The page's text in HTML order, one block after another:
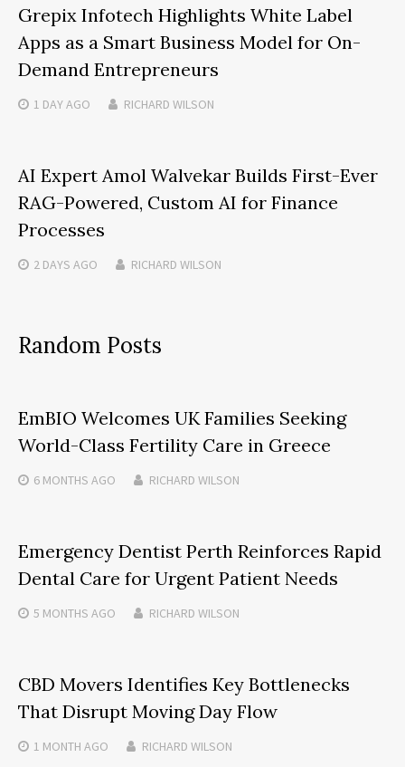
Grepix Infotech Highlights White Label
Apps as a Smart Business Model for On-
Demand Entrepreneurs
1 DAYAGO RICHARD WILSON
AI Expert Amol Walvekar Builds First-Ever
RAG-Powered, Custom AI for Finance
Processes
2 DAYS AGO RICHARD WILSON
Random Posts
EmBIO Welcomes UK Families Seeking
World-Class Fertility Care in Greece
6 MONTHS AGO RICHARD WILSON
Emergency Dentist Perth Reinforces Rapid
Dental Care for Urgent Patient Needs
5 MONTHS AGO RICHARD WILSON
CBD Movers Identifies Key Bottlenecks
That Disrupt Moving Day Flow
1 MONTH AGO RICHARD WILSON